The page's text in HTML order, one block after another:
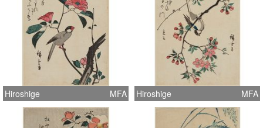
Hiroshige MFA Hiroshige MFA